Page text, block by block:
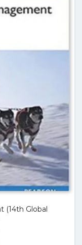
(14th Global